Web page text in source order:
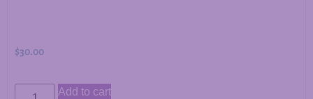
$30.00
Add to cart